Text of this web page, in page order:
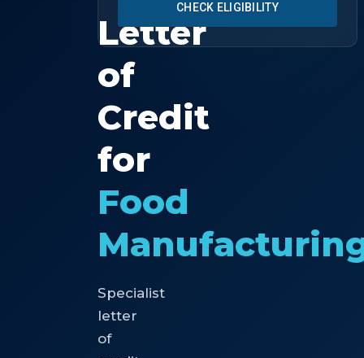
Letter
of
Credit
for
Food
Specialist
letter
of
CHECK ELIGIBILITY